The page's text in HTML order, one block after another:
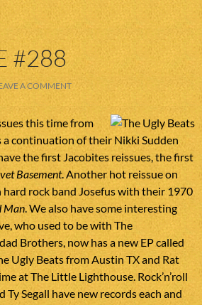
#288
A COMMENT
this time from
continuation of their Nikki Sudden
the first Jacobites reissues, the first
Basement. Another hot reissue on
hard rock band Josefus with their 1970
Man. We also have some interesting
who used to be with The
Brothers, now has a new EP called
Ugly Beats from Austin TX and Rat
at The Little Lighthouse. Rock’n’roll
Ty Segall have new records each and